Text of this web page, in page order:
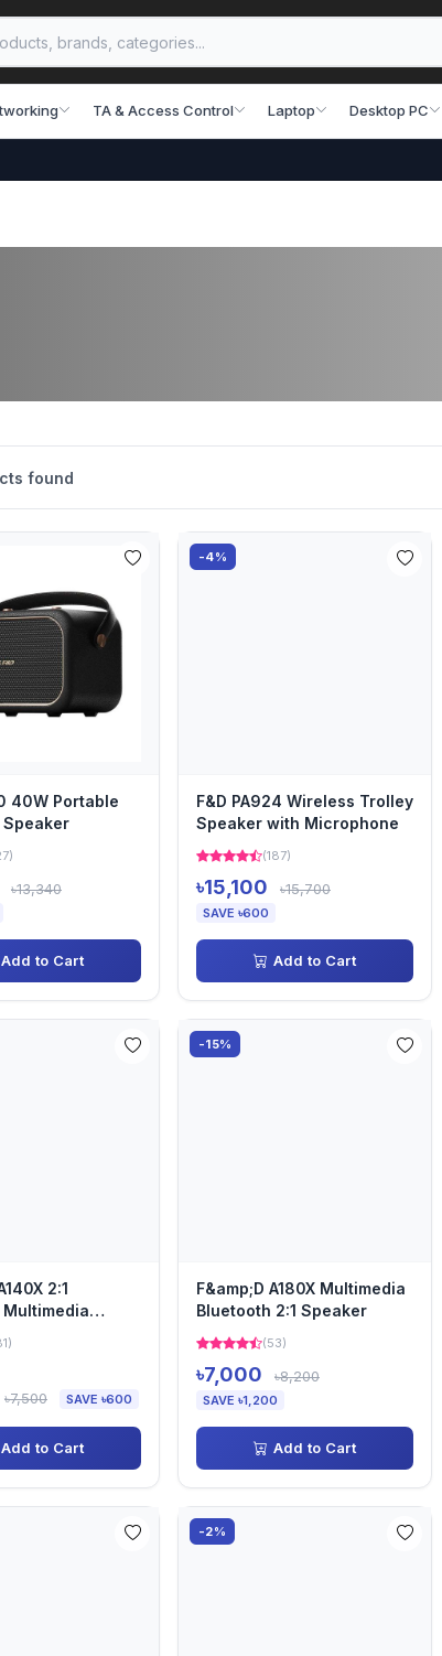
TA & Access Control Laptop Desktop PC
found
40W Portable
৳13,340
Add to Cart
-4%
F&D PA924 Wireless Trolley
Speaker with Microphone
(187)
৳15,100 ৳15,700
SAVE ৳600
Add to Cart
2:1
৳7,500 SAVE ৳600
Add to Cart
-15%
F&amp;D A180X Multimedia
Bluetooth 2:1 Speaker
(53)
৳7,000 ৳8,200
SAVE ৳1,200
Add to Cart
-2%